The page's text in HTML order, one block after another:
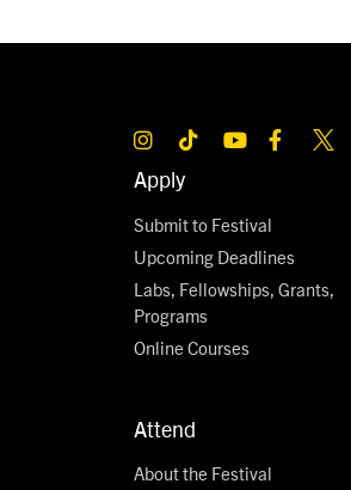
Apply
Submit to Festival
Upcoming Deadlines
Labs, Fellowships, Grants,
Programs
Online Courses
Attend
About the Festival